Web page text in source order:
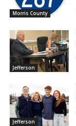
Morris County
Jefferson
Jefferson